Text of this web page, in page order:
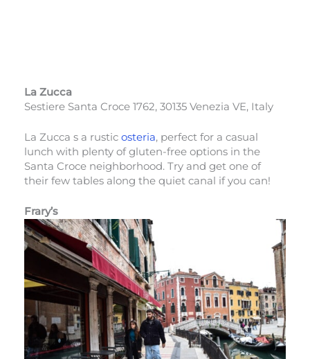
La Zucca
Sestiere Santa Croce 1762, 30135 Venezia VE, Italy
La Zucca s a rustic osteria, perfect for a casual
lunch with plenty of gluten-free options in the
Santa Croce neighborhood. Try and get one of
their few tables along the quiet canal if you can!
Frary’s